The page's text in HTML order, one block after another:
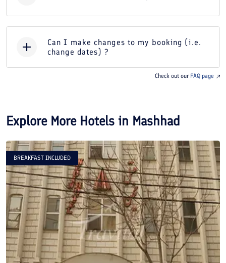
Can I make changes to my booking (i.e.
change dates) ?
Check out our FAQ page
Explore More Hotels in Mashhad
BREAKFAST INCLUDED